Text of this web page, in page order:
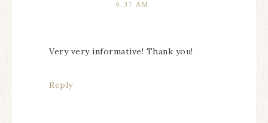
6:37 AM
Very very informative! Thank you!
Reply